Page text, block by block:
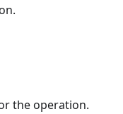
the operation.